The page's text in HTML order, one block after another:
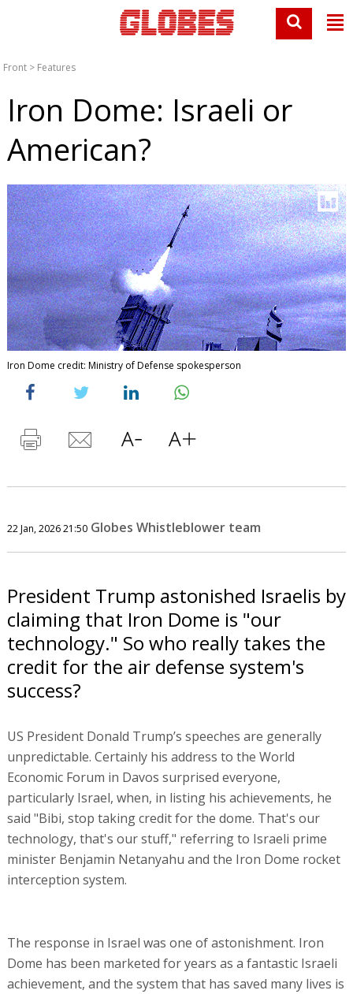
Front > Features
Iron Dome: Israeli or
American?
Iron Dome credit: Ministry of Defense spokesperson
22 Jan, 2026 21:50 Globes Whistleblower team
President Trump astonished Israelis by
claiming that Iron Dome is "our
technology." So who really takes the
credit for the air defense system's
success?
US President Donald Trump’s speeches are generally
unpredictable. Certainly his address to the World
Economic Forum in Davos surprised everyone,
particularly Israel, when, in listing his achievements, he
said "Bibi, stop taking credit for the dome. That's our
technology, that's our stuff," referring to Israeli prime
minister Benjamin Netanyahu and the Iron Dome rocket
interception system.
The response in Israel was one of astonishment. Iron
Dome has been marketed for years as a fantastic Israeli
achievement, and the system that has saved many lives is